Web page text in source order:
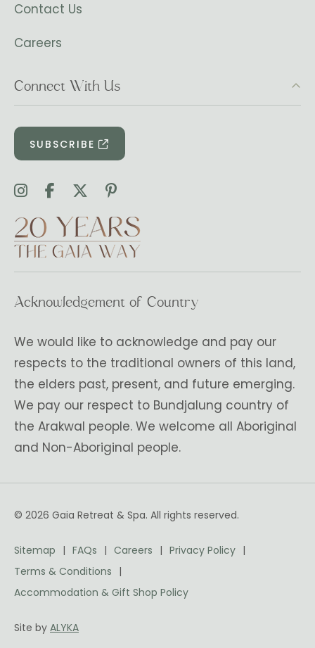
Contact Us
Careers
Connect With Us
SUBSCRIBE
Acknowledgement of Country
We would like to acknowledge and pay our
respects to the traditional owners of this land,
the elders past, present, and future emerging.
We pay our respect to Bundjalung country of
the Arakwal people. We welcome all Aboriginal
and Non-Aboriginal people.
© 2026 Gaia Retreat & Spa. All rights reserved.
Sitemap FAQs Careers
Privacy Policy
Terms & Conditions
Accommodation & Gift Shop Policy
Site by ALYKA